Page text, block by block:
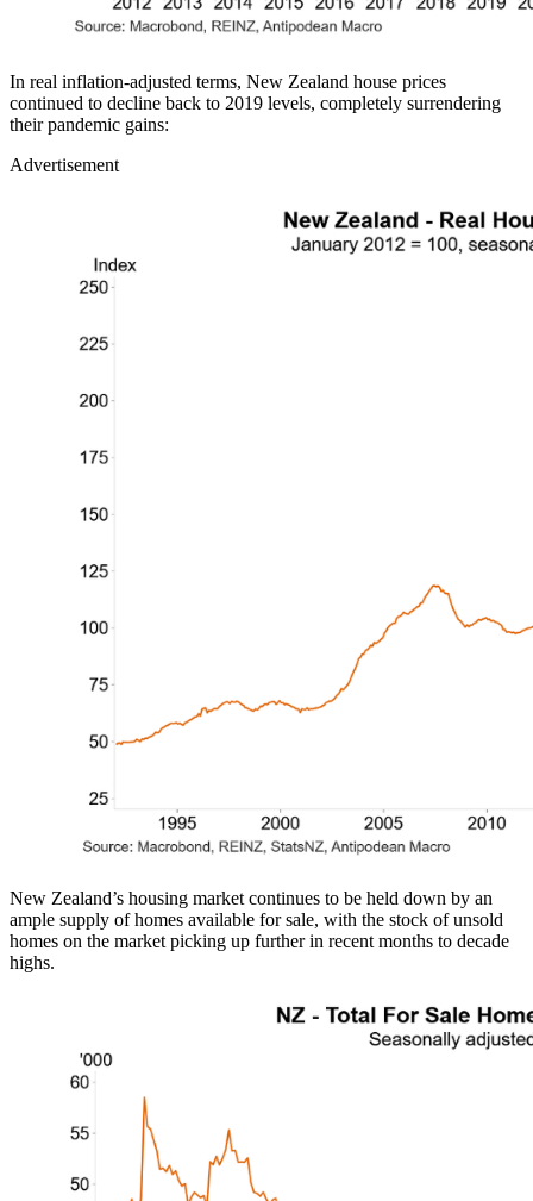
In real inflation-adjusted terms, New Zealand house prices
continued to decline back to 2019 levels, completely surrendering
their pandemic gains:
Advertisement
New Zealand’s housing market continues to be held down by an
ample supply of homes available for sale, with the stock of unsold
homes on the market picking up further in recent months to decade
highs.